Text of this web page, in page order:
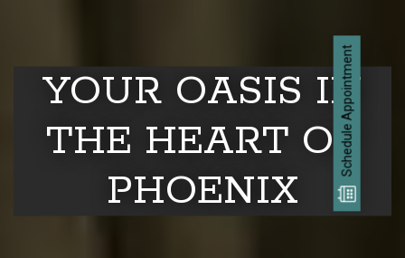
YOUR OASIS IN
THE HEART OF
PHOENIX
Schedule Appointment